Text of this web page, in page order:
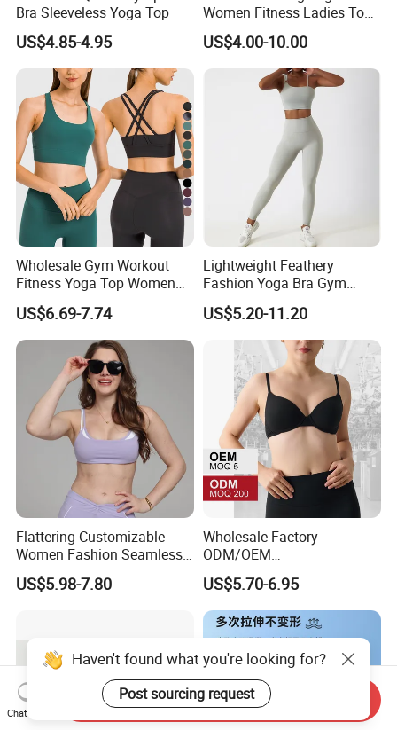
Bra Sleeveless Yoga Top
US$4.85-4.95
Women Fitness Ladies Tops
Stappy Sports Bra
US$4.00-10.00
Wholesale Gym Workout
Fitness Yoga Top Women
Clothing Strappy Design
Sports Bras
US$6.69-7.74
Lightweight Feathery
Fashion Yoga Bra Gym
Wear Sex Yoga Bra Ladies
Yoga Vest Yoga Sports Bra
for on-The-Go Workouts
US$5.20-11.20
Flattering Customizable
Women Fashion Seamless
Sport Bra for Aerobics
US$5.98-7.80
Wholesale Factory
ODM/OEM
76%Nylon/Spandex
Underwire Adjustable
Spaghetti Strap Nude
Feeling Smooth Surface
Push-up Yoga Bra
US$5.70-6.95
Haven't found what you're looking for?
Post sourcing request
Chat Now
Send Inquiry